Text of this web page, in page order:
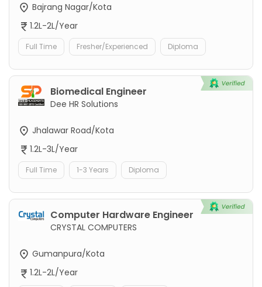
Bajrang Nagar/Kota
1.2L-2L/Year
Full Time Fresher/Experienced Diploma
Biomedical Engineer
Dee HR Solutions
Jhalawar Road/Kota
1.2L-3L/Year
Full Time 1-3 Years Diploma
Computer Hardware Engineer
CRYSTAL COMPUTERS
Gumanpura/Kota
1.2L-2L/Year